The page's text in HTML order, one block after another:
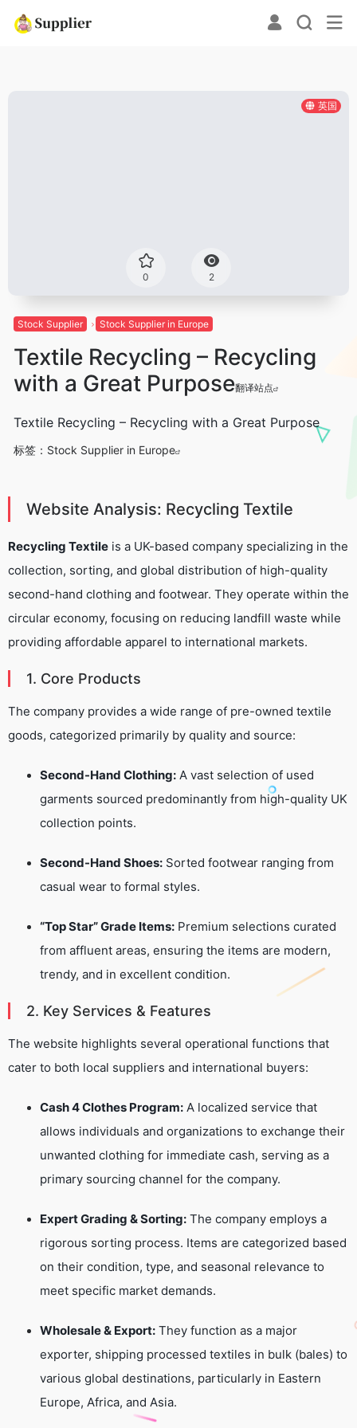
英国
0 2
Stock Supplier Stock Supplier in Europe
Textile Recycling – Recycling
with a Great Purpose翻译站点
Textile Recycling – Recycling with a Great Purpose
标签： Stock Supplier in Europe
Website Analysis: Recycling Textile
Recycling Textile is a UK-based company specializing in the
collection, sorting, and global distribution of high-quality
second-hand clothing and footwear. They operate within the
circular economy, focusing on reducing landfill waste while
providing affordable apparel to international markets.
1. Core Products
The company provides a wide range of pre-owned textile
goods, categorized primarily by quality and source:
Second-Hand Clothing: A vast selection of used
garments sourced predominantly from high-quality UK
collection points.
Second-Hand Shoes: Sorted footwear ranging from
casual wear to formal styles.
“Top Star” Grade Items: Premium selections curated
from affluent areas, ensuring the items are modern,
trendy, and in excellent condition.
2. Key Services & Features
The website highlights several operational functions that
cater to both local suppliers and international buyers:
Cash 4 Clothes Program: A localized service that
allows individuals and organizations to exchange their
unwanted clothing for immediate cash, serving as a
primary sourcing channel for the company.
Expert Grading & Sorting: The company employs a
rigorous sorting process. Items are categorized based
on their condition, type, and seasonal relevance to
meet specific market demands.
Wholesale & Export: They function as a major
exporter, shipping processed textiles in bulk (bales) to
various global destinations, particularly in Eastern
Europe, Africa, and Asia.